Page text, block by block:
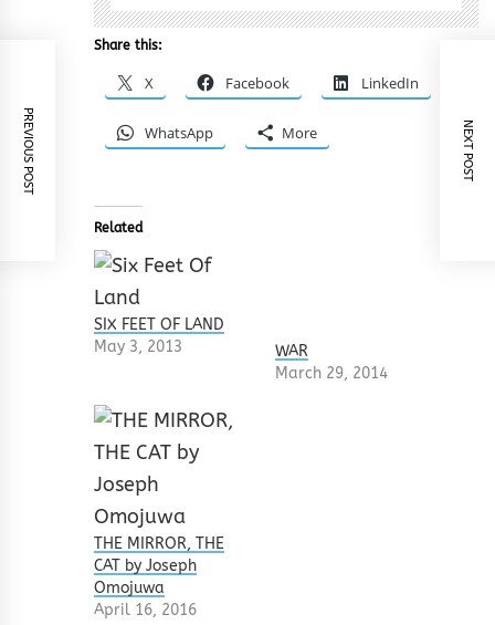
Share this:
X Facebook LinkedIn
WhatsApp More
Related
SIX FEET OF LAND
May 3, 2013
WAR
March 29, 2014
THE MIRROR, THE
CAT by Joseph
Omojuwa
April 16, 2016
PREVIOUS POST NEXT POST